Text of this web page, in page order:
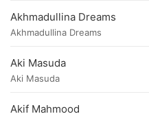
Akhmadullina Dreams
Akhmadullina Dreams
Aki Masuda
Aki Masuda
Akif Mahmood